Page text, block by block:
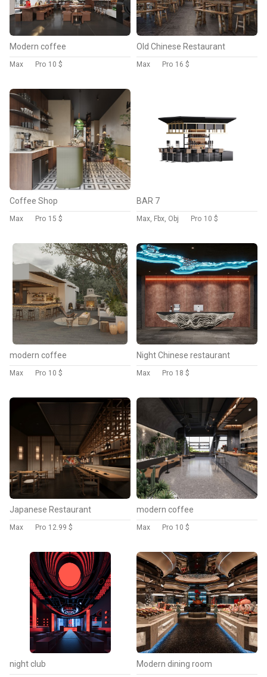
Modern coffee
Max Pro 10 $
Old Chinese Restaurant
Max Pro 16 $
Coffee Shop
Max Pro 15 $
BAR 7
Max, Fbx, Obj Pro 10 $
modern coffee
Max Pro 10 $
Night Chinese restaurant
Max Pro 18 $
Japanese Restaurant
Max Pro 12.99 $
modern coffee
Max Pro 10 $
night club Modern dining room